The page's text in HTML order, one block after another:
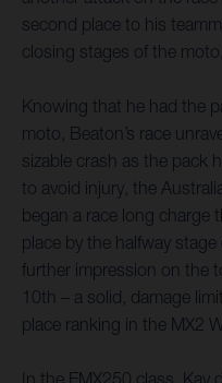
second place to his
closing stages of the
Knowing that he had the
moto, Beaton’s race
sizable crash as the pack
to avoid injury, the
began a race long charge
place by the halfway
further impression on the
10th – a solid, damage
place ranking in the MX2
In the EMX250 class, Kay